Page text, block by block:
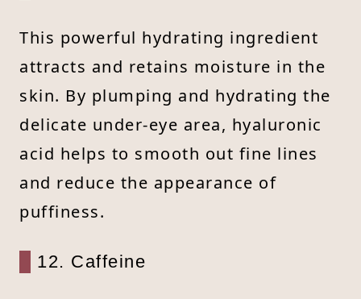
This powerful hydrating ingredient
attracts and retains moisture in the
skin. By plumping and hydrating the
delicate under-eye area, hyaluronic
acid helps to smooth out fine lines
and reduce the appearance of
puffiness.
12. Caffeine